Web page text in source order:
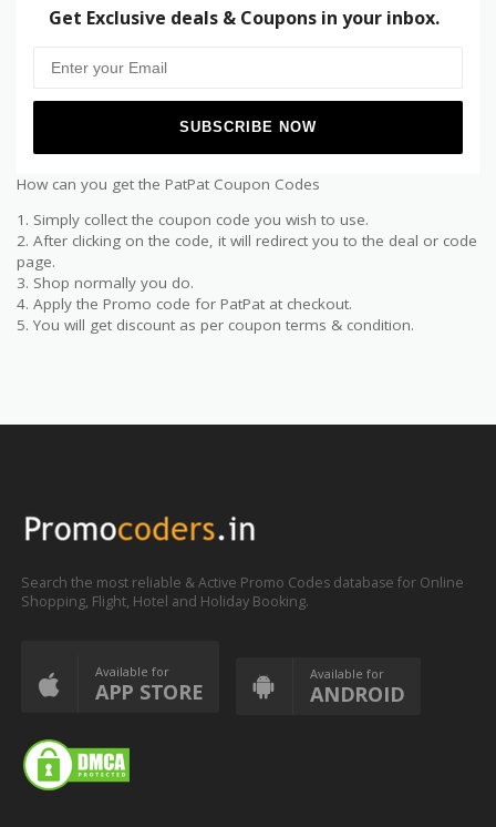
Get Exclusive deals & Coupons in your inbox.
How can you get the PatPat Coupon Codes
1. Simply collect the coupon code you wish to use.
2. After clicking on the code, it will redirect you to the deal or code
page.
3. Shop normally you do.
4. Apply the Promo code for PatPat at checkout.
5. You will get discount as per coupon terms & condition.
Search the most reliable & Active Promo Codes database for Online
Shopping, Flight, Hotel and Holiday Booking.
Available for
APP STORE
Available for
ANDROID